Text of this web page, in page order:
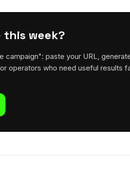
week?
campaign": paste your URL,
operators who need useful results